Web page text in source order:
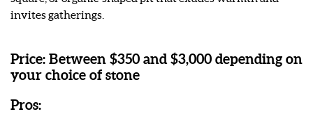
invites gatherings.
Price: Between $350 and $3,000 depending on
your choice of stone
Pros: